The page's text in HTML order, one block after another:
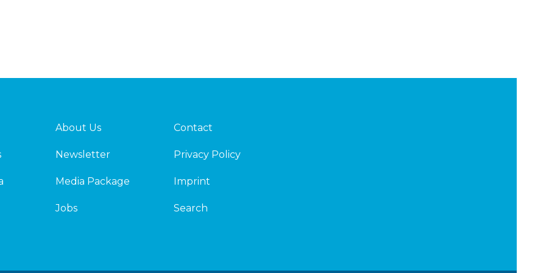
About Us
Newsletter
Media Package
Jobs
Contact
Privacy Policy
Imprint
Search